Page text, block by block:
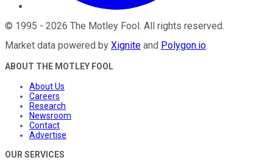
© 1995 - 2026 The Motley Fool. All rights reserved.
Market data powered by Xignite and Polygon.io.
ABOUT THE MOTLEY FOOL
About Us
Careers
Research
Newsroom
Contact
Advertise
OUR SERVICES